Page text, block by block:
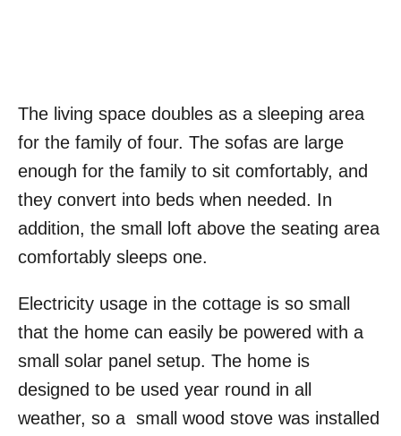
The living space doubles as a sleeping area
for the family of four. The sofas are large
enough for the family to sit comfortably, and
they convert into beds when needed. In
addition, the small loft above the seating area
comfortably sleeps one.
Electricity usage in the cottage is so small
that the home can easily be powered with a
small solar panel setup. The home is
designed to be used year round in all
weather, so a small wood stove was installed